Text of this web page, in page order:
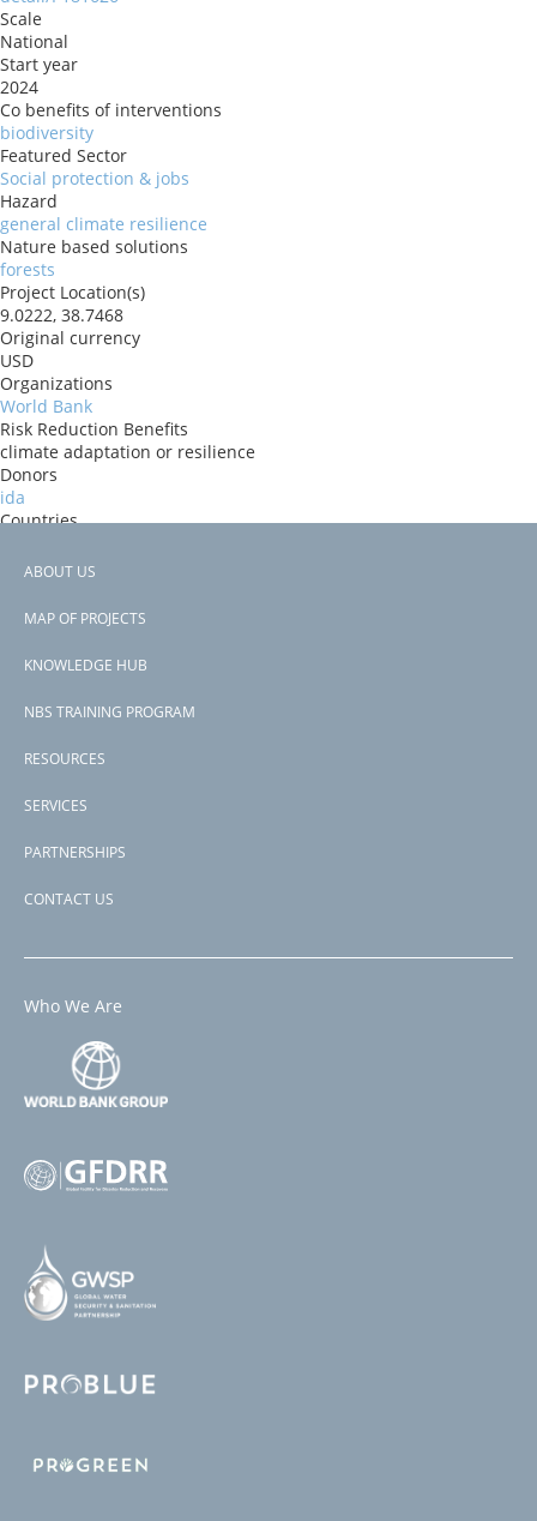
Scale
National
Start year
2024
Co benefits of interventions
biodiversity
Featured Sector
Social protection & jobs
Hazard
general climate resilience
Nature based solutions
forests
Project Location(s)
9.0222, 38.7468
Original currency
USD
Organizations
World Bank
Risk Reduction Benefits
climate adaptation or resilience
Donors
ida
Countries
View PDF
P181626
Second Project-ID
P172479
Footer
ABOUT US
MAP OF PROJECTS
KNOWLEDGE HUB
NBS TRAINING PROGRAM
RESOURCES
SERVICES
PARTNERSHIPS
CONTACT US
Who We Are